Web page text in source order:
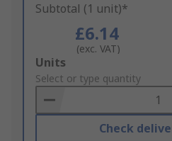
Subtotal (1 unit)*
£6.14
(exc. VAT)
Add
to
Basket
Units
Select or type quantity
Check